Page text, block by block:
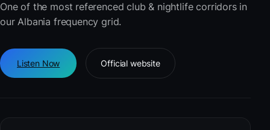
One of the most referenced club & nightlife corridors in
our Albania frequency grid.
Listen Now Official website